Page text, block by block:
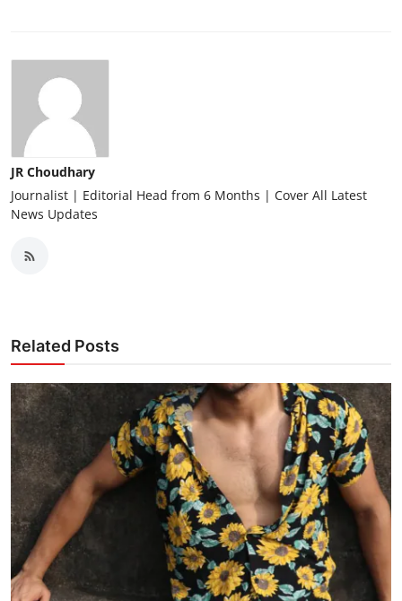
JR Choudhary
Journalist | Editorial Head from 6 Months | Cover All Latest
News Updates
Related Posts